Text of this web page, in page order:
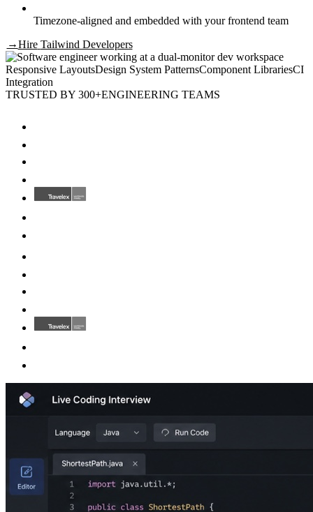
Timezone-aligned and embedded with your frontend team
→Hire Tailwind Developers
Responsive LayoutsDesign System PatternsComponent LibrariesCI
Integration
TRUSTED BY 300+ENGINEERING TEAMS